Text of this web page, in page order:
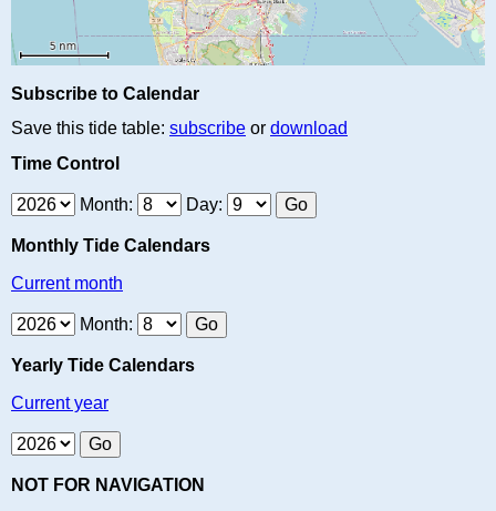
Subscribe to Calendar
Save this tide table: subscribe or download
Time Control
Month: Day:
Monthly Tide Calendars
Current month
Month:
Yearly Tide Calendars
Current year
NOT FOR NAVIGATION